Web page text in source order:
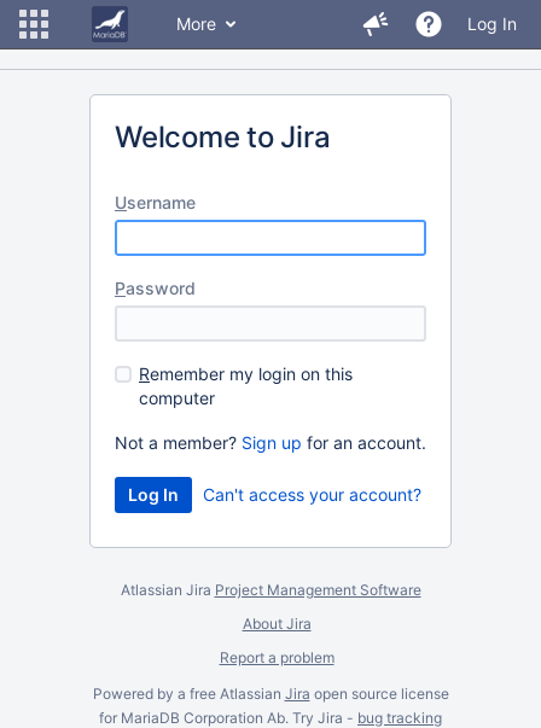
More Log In
Welcome to Jira
Username
Password
Remember my login on this
computer
Not a member? Sign up for an account.
Can't access your account?
Atlassian Jira Project Management Software
About Jira
Report a problem
Powered by a free Atlassian Jira open source license
for MariaDB Corporation Ab. Try Jira - bug tracking